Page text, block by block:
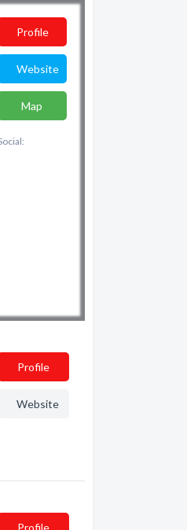
Profile
Website
Map
Profile
Website
Profile